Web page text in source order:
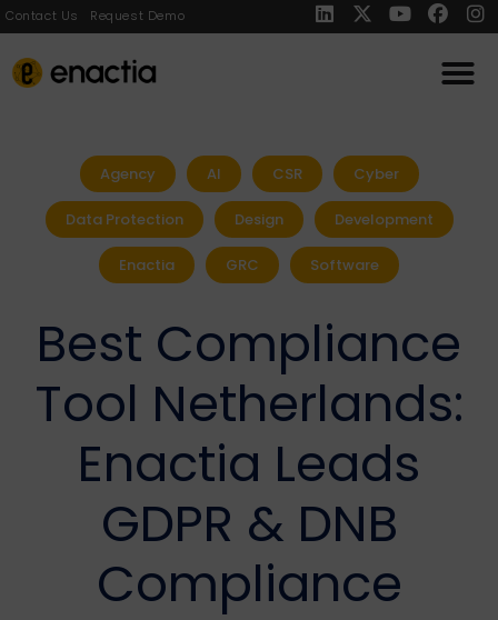
Contact Us Request Demo
Agency AI CSR Cyber
Data Protection Design Development
Enactia GRC Software
Best Compliance
Tool Netherlands:
Enactia Leads
GDPR & DNB
Compliance